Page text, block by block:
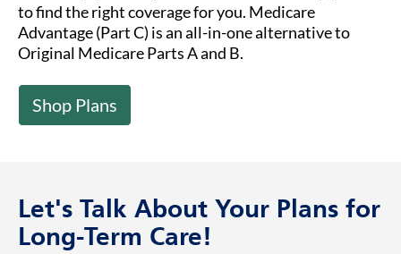
to find the right coverage for you. Medicare
Advantage (Part C) is an all-in-one alternative to
Original Medicare Parts A and B.
Shop Plans
Let's Talk About Your Plans for
Long-Term Care!